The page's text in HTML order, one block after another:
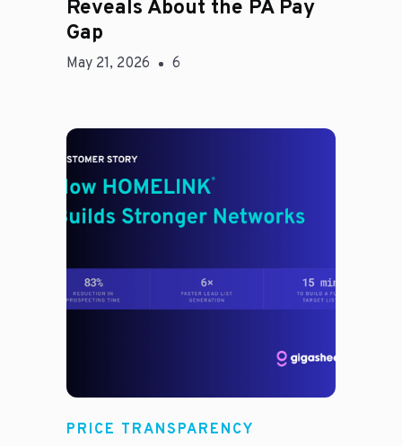
Reveals About the PA Pay
Gap
May 21, 2026 6
Rachel
PRICE TRANSPARENCY